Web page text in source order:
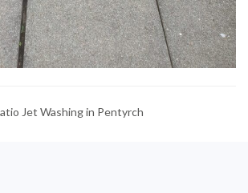
Jet Washing in Pentyrch